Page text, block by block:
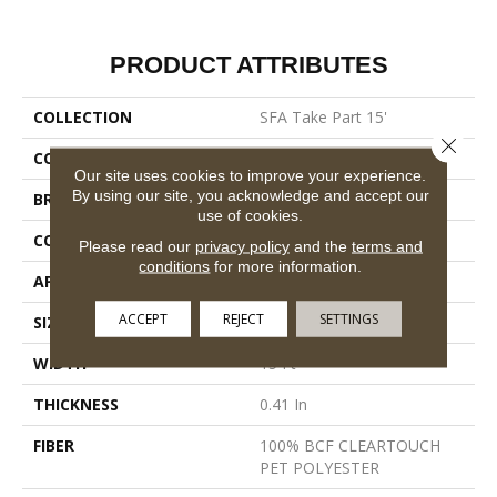
PRODUCT ATTRIBUTES
COLLECTION
SFA Take Part 15'
COLOR
BRAND
Shaw Floors
CONSTRUCTION
Texture
APPLICATION
SIZE
15 Ft
WIDTH
15 Ft
THICKNESS
0.41 In
FIBER
100% BCF CLEARTOUCH
PET POLYESTER
Our site uses cookies to improve your experience.
By using our site, you acknowledge and accept our
use of cookies.
Please read our privacy policyand the terms and
conditions for more information.
ACCEPT REJECT SETTINGS
Close